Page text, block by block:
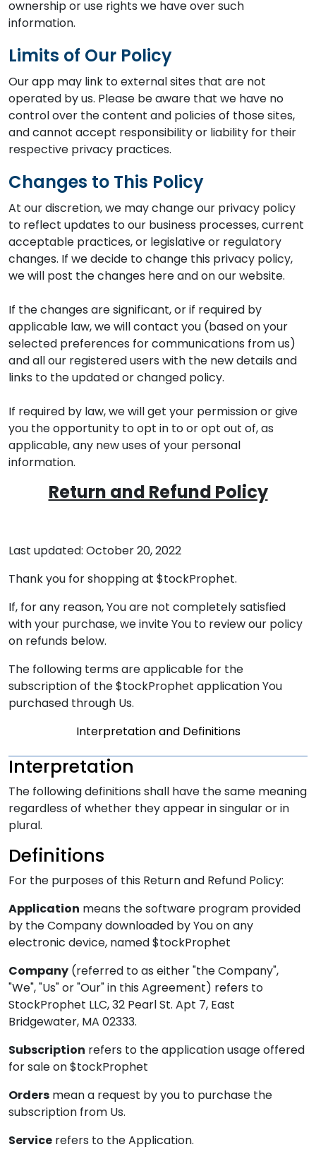
ownership or use rights we have over such
information.
Limits of Our Policy
Our app may link to external sites that are not
operated by us. Please be aware that we have no
control over the content and policies of those sites,
and cannot accept responsibility or liability for their
respective privacy practices.
Changes to This Policy
At our discretion, we may change our privacy policy
to reflect updates to our business processes, current
acceptable practices, or legislative or regulatory
changes. If we decide to change this privacy policy,
we will post the changes here and on our website.
If the changes are significant, or if required by
applicable law, we will contact you (based on your
selected preferences for communications from us)
and all our registered users with the new details and
links to the updated or changed policy.
If required by law, we will get your permission or give
you the opportunity to opt in to or opt out of, as
applicable, any new uses of your personal
information.
Return and Refund Policy
Last updated: October 20, 2022
Thank you for shopping at $tockProphet.
If, for any reason, You are not completely satisfied
with your purchase, we invite You to review our policy
on refunds below.
The following terms are applicable for the
subscription of the $tockProphet application You
purchased through Us.
Interpretation and Definitions
Interpretation
The following definitions shall have the same meaning
regardless of whether they appear in singular or in
plural.
Definitions
For the purposes of this Return and Refund Policy:
Application means the software program provided
by the Company downloaded by You on any
electronic device, named $tockProphet
Company (referred to as either "the Company",
"We", "Us" or "Our" in this Agreement) refers to
StockProphet LLC, 32 Pearl St. Apt 7, East
Bridgewater, MA 02333.
Subscription refers to the application usage offered
for sale on $tockProphet
Orders mean a request by you to purchase the
subscription from Us.
Service refers to the Application.